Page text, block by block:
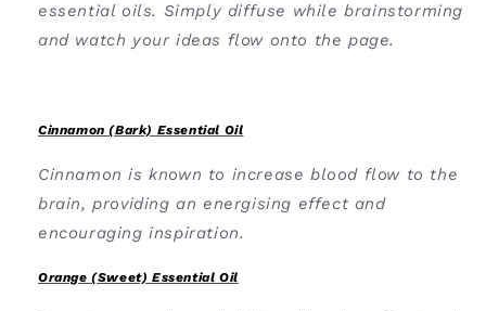
essential oils. Simply diffuse while brainstorming
and watch your ideas flow onto the page.
Cinnamon (Bark) Essential Oil
Cinnamon is known to increase blood flow to the
brain, providing an energising effect and
encouraging inspiration.
Orange (Sweet) Essential Oil